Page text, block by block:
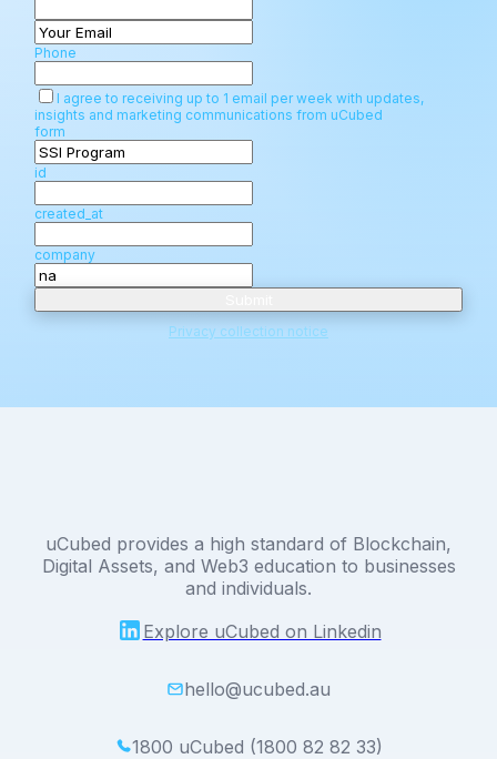
Phone
I agree to receiving up to 1 email per week with updates,
insights and marketing communications from uCubed
form
id
created_at
company
Privacy collection notice
uCubed provides a high standard of Blockchain,
Digital Assets, and Web3 education to businesses
and individuals.
Explore uCubed on Linkedin
hello@ucubed.au
1800 uCubed (1800 82 82 33)